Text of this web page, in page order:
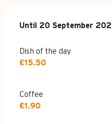
From 18 October 2025
Until 20 September
Dish of the day
€15.50
Coffee
€1.90